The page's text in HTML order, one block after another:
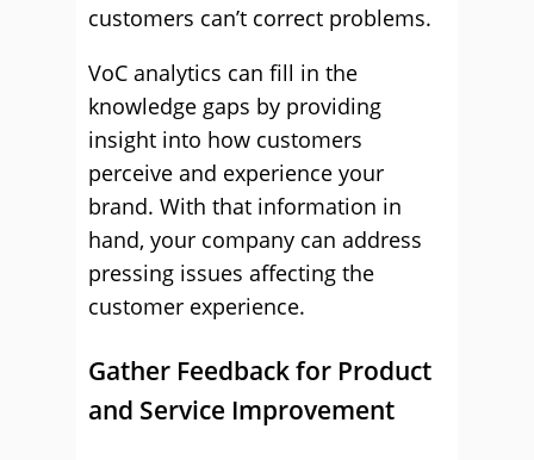
customers can’t correct problems.
VoC analytics can fill in the
knowledge gaps by providing
insight into how customers
perceive and experience your
brand. With that information in
hand, your company can address
pressing issues affecting the
customer experience.
Gather Feedback for Product
and Service Improvement